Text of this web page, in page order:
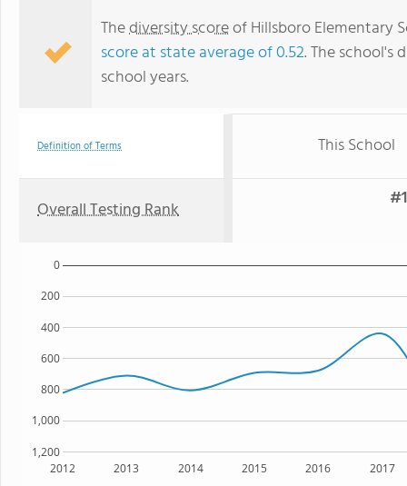
Thediversity scoreof Hillsboro Elementary
score at state average of 0.52. The school's
school years.
Definition of Terms This School
Overall Testing Rank
2012 2013 2014 2015 2016 2017
1,200
1,000
800
600
400
200
0